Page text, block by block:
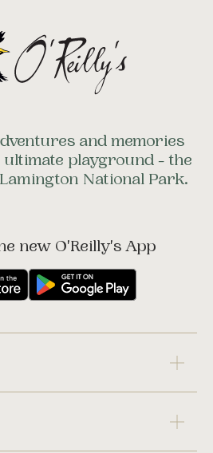
and memories
playground - the
National Park.
new O'Reilly's App